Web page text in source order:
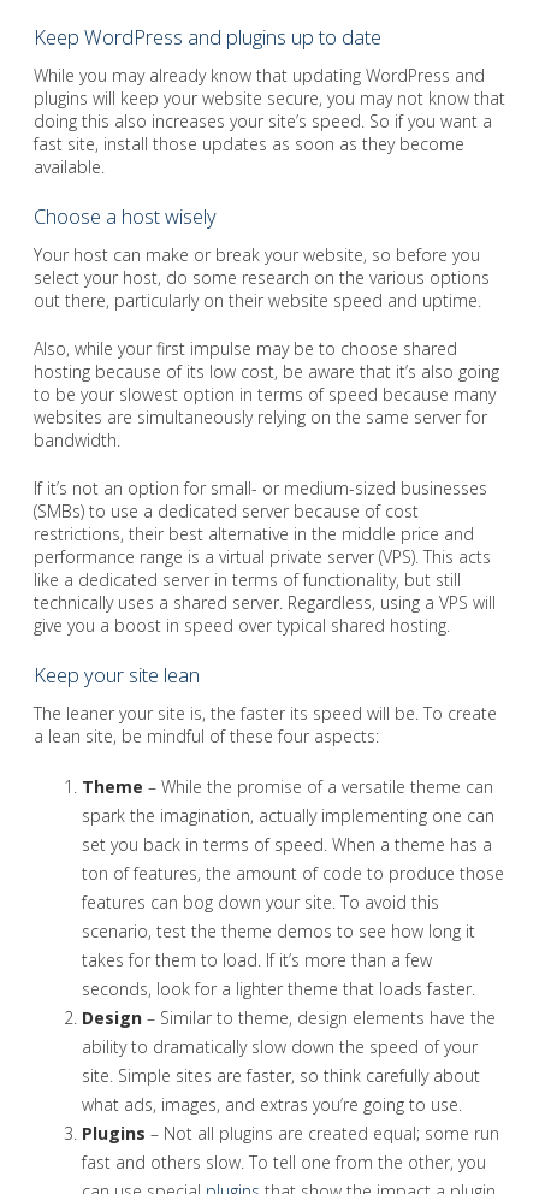
Keep WordPress and plugins up to date
While you may already know that updating WordPress and
plugins will keep your website secure, you may not know that
doing this also increases your site’s speed. So if you want a
fast site, install those updates as soon as they become
available.
Choose a host wisely
Your host can make or break your website, so before you
select your host, do some research on the various options
out there, particularly on their website speed and uptime.
Also, while your first impulse may be to choose shared
hosting because of its low cost, be aware that it’s also going
to be your slowest option in terms of speed because many
websites are simultaneously relying on the same server for
bandwidth.
If it’s not an option for small- or medium-sized businesses
(SMBs) to use a dedicated server because of cost
restrictions, their best alternative in the middle price and
performance range is a virtual private server (VPS). This acts
like a dedicated server in terms of functionality, but still
technically uses a shared server. Regardless, using a VPS will
give you a boost in speed over typical shared hosting.
Keep your site lean
The leaner your site is, the faster its speed will be. To create
a lean site, be mindful of these four aspects:
Theme – While the promise of a versatile theme can
spark the imagination, actually implementing one can
set you back in terms of speed. When a theme has a
ton of features, the amount of code to produce those
features can bog down your site. To avoid this
scenario, test the theme demos to see how long it
takes for them to load. If it’s more than a few
seconds, look for a lighter theme that loads faster.
Design – Similar to theme, design elements have the
ability to dramatically slow down the speed of your
site. Simple sites are faster, so think carefully about
what ads, images, and extras you’re going to use.
Plugins – Not all plugins are created equal; some run
fast and others slow. To tell one from the other, you